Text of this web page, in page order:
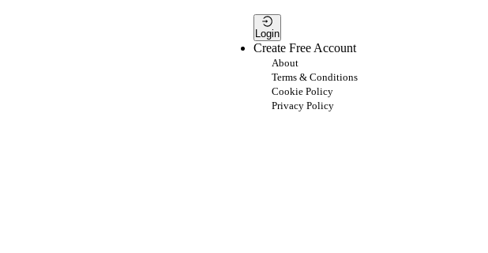
Login
Create Free Account
About
Terms & Conditions
Cookie Policy
Privacy Policy